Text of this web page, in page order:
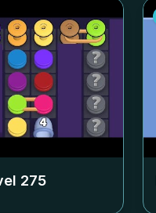
275